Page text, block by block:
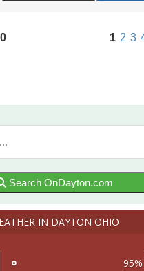
1 2 3
Search OnDayton.com
IN DAYTON OHIO
°